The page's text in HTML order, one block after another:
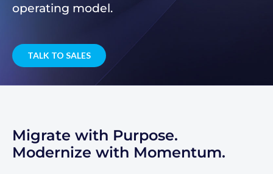
operating model.
TALK TO SALES
Migrate with Purpose.
Modernize with Momentum.